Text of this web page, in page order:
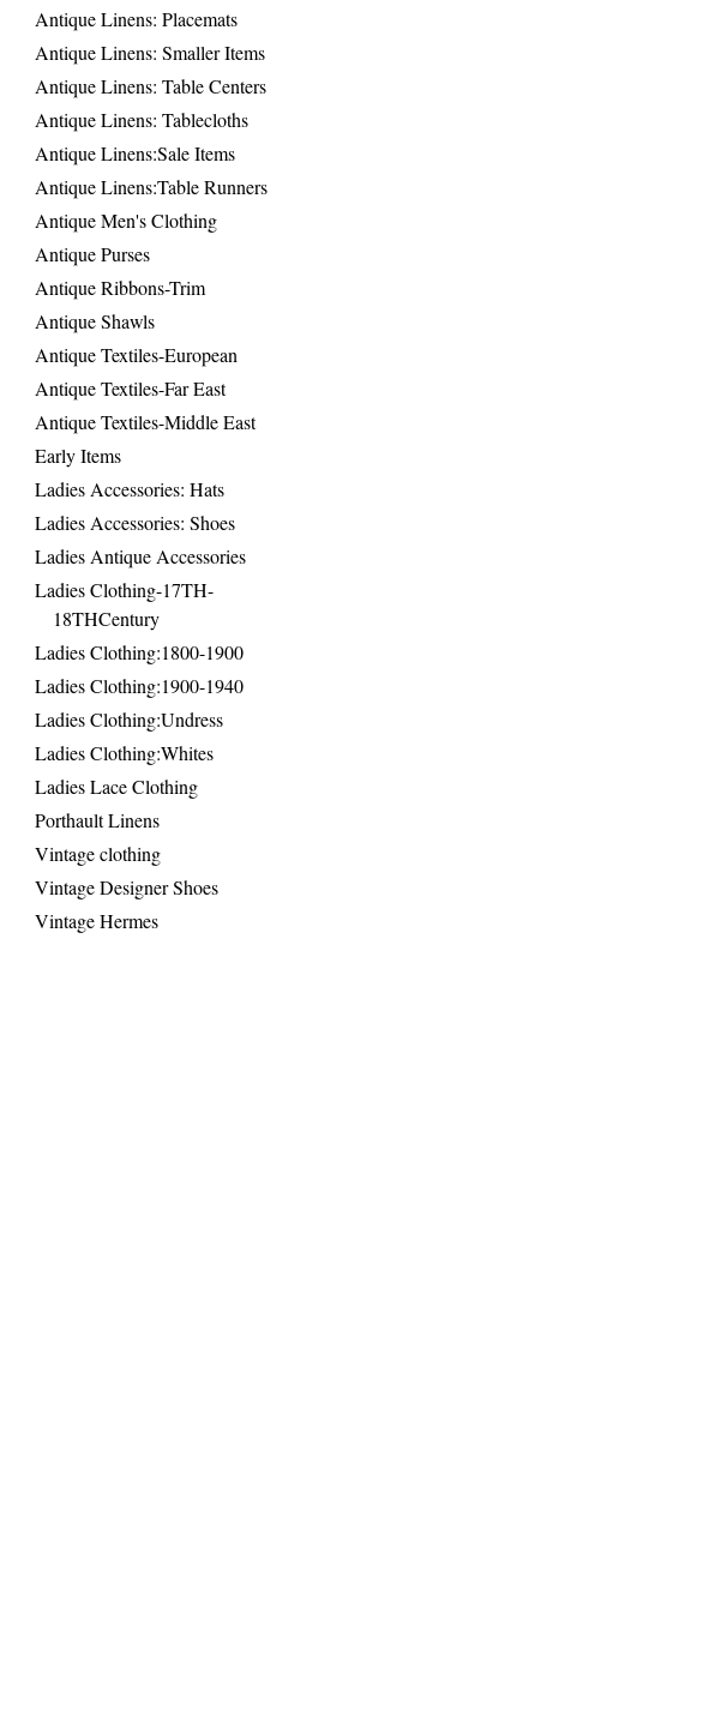
Antique Linens: Placemats
Antique Linens: Smaller Items
Antique Linens: Table Centers
Antique Linens: Tablecloths
Antique Linens:Sale Items
Antique Linens:Table Runners
Antique Men's Clothing
Antique Purses
Antique Ribbons-Trim
Antique Shawls
Antique Textiles-European
Antique Textiles-Far East
Antique Textiles-Middle East
Early Items
Ladies Accessories: Hats
Ladies Accessories: Shoes
Ladies Antique Accessories
Ladies Clothing-17TH-
18THCentury
Ladies Clothing:1800-1900
Ladies Clothing:1900-1940
Ladies Clothing:Undress
Ladies Clothing:Whites
Ladies Lace Clothing
Porthault Linens
Vintage clothing
Vintage Designer Shoes
Vintage Hermes